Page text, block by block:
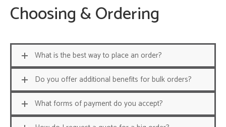
Choosing & Ordering
What is the best way to place an order?
Do you offer additional benefits for bulk orders?
What forms of payment do you accept?